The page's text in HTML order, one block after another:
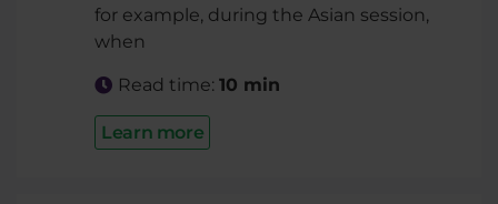
for example, during the Asian session,
when
Read time: 10 min
Learn more